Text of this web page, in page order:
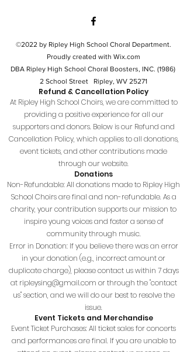
©2022 by Ripley High School Choral Department.
Proudly created with Wix.com
DBA Ripley High School Choral Boosters, INC. (1986)
2 School Street Ripley, WV 25271
Refund & Cancellation Policy
At Ripley High School Choirs, we are committed to
providing a positive experience for all our
supporters and donors. Below is our Refund and
Cancellation Policy, which applies to all donations,
event tickets, and other contributions made
through our website.
Donations
Non-Refundable: All donations made to Ripley High
School Choirs are final and non-refundable. As a
charity, your contribution supports our mission to
inspire young voices and foster a sense of
community through music.
Error in Donation: If you believe there was an error
in your donation (e.g., incorrect amount or
duplicate charge), please contact us within 7 days
at ripleysing@gmail.com or through the "contact
us" section, and we will do our best to resolve the
issue.
Event Tickets and Merchandise
Event Ticket Purchases: All ticket sales for concerts
and performances are final. If you are unable to